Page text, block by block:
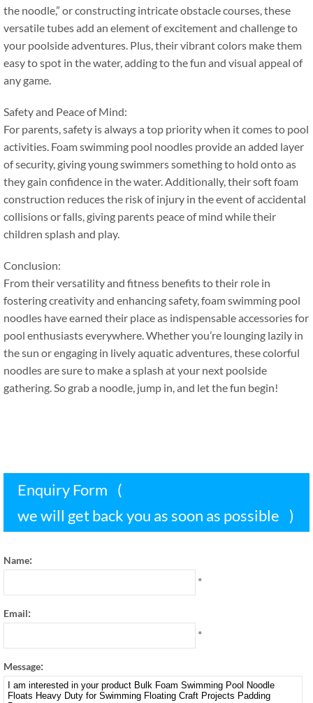
the noodle,” or constructing intricate obstacle courses,these
versatile tubes add an element of excitement and challenge to
your poolside adventures. Plus,their vibrant colors make them
easy to spot in the water,adding to the fun and visual appeal of
any game.
Safety and Peace of Mind:
For parents,safety is always a top priority when it comes to pool
activities. Foam swimming pool noodles provide an added layer
of security, giving young swimmers something to hold onto as
they gain confidence in the water.Additionally,their soft foam
construction reduces the risk of injury in the event of accidental
collisions or falls, giving parents peace of mind while their
children splash and play.
Conclusion:
From their versatility and fitness benefits to their role in
fostering creativity and enhancing safety,foam swimming pool
noodles have earned their place as indispensable accessories for
pool enthusiasts everywhere.Whether you’re lounging lazily in
the sun or engaging in lively aquatic adventures,these colorful
noodles are sure to make a splash at your next poolside
gathering.So grab a noodle, jump in,and let the fun begin!
Enquiry Form (
we will get back you as soon as possible )
Name:
*
Email:
*
Message: